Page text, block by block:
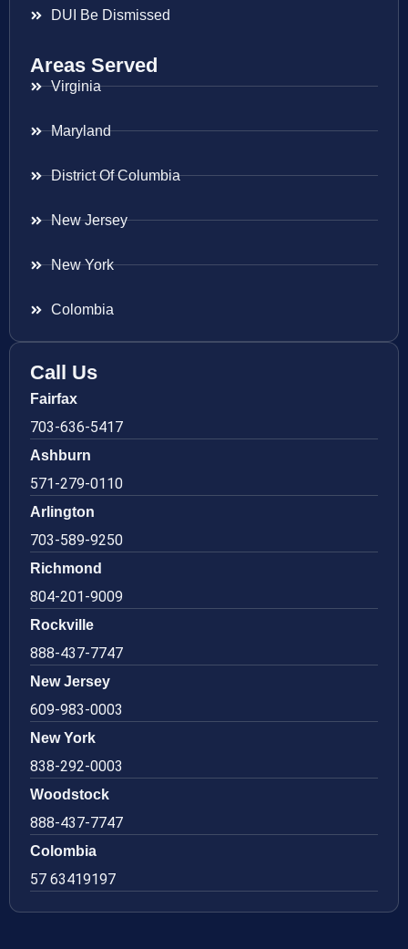
DUI Be Dismissed
Areas Served
Virginia
Maryland
District Of Columbia
New Jersey
New York
Colombia
Call Us
Fairfax
703-636-5417
Ashburn
571-279-0110
Arlington
703-589-9250
Richmond
804-201-9009
Rockville
888-437-7747
New Jersey
609-983-0003
New York
838-292-0003
Woodstock
888-437-7747
Colombia
57 63419197